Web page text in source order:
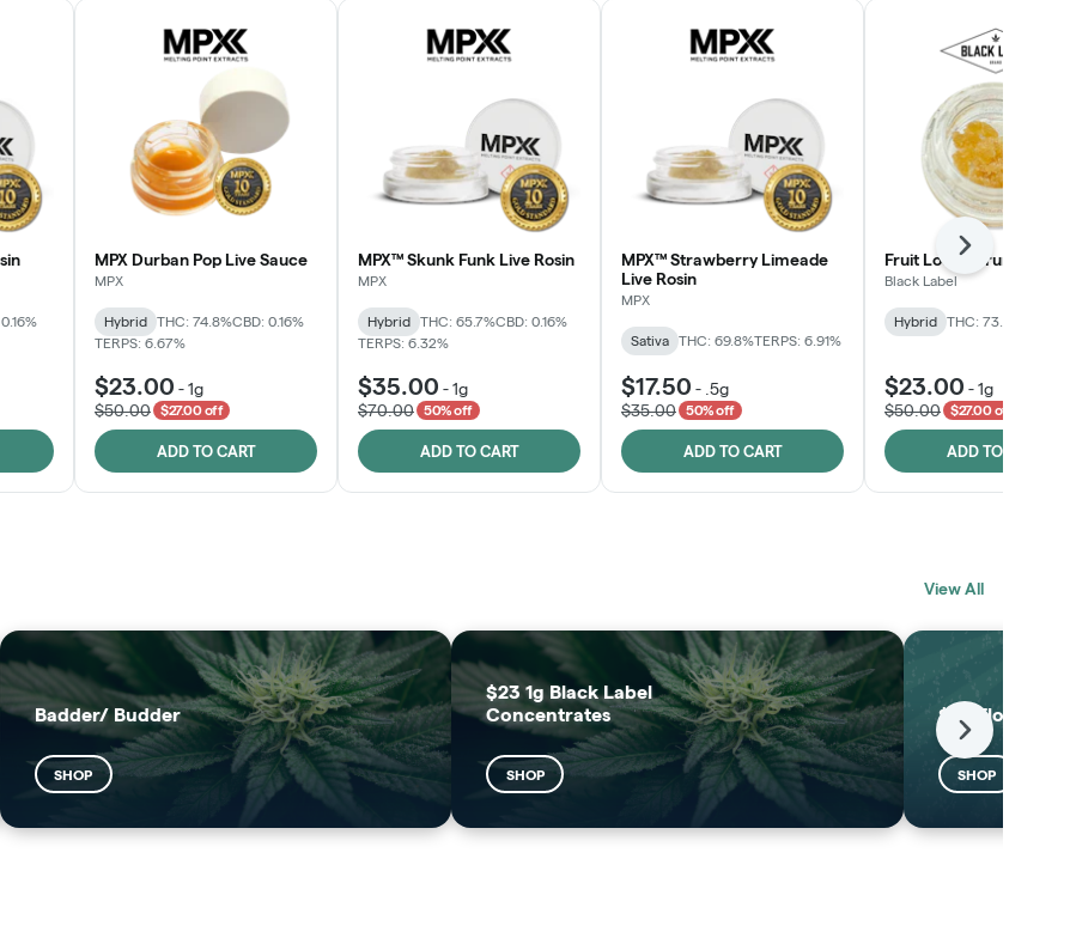
MPX Durban Pop Live Sauce
MPX
Hybrid THC: 74.8%CBD: 0.16%
TERPS: 6.67%
$23.00 -1g
$50.00
$27.00 off
ADD TO CART
MPX™ Skunk Funk Live Rosin
MPX
Hybrid THC: 65.7%CBD: 0.16%
TERPS: 6.32%
$35.00 -1g
$70.00
50% off
ADD TO CART
MPX™ Strawberry Limeade
Live Rosin
MPX
Sativa THC: 69.8%TERPS: 6.91%
$17.50 - .5g
$35.00
50% off
ADD TO CART
Fruit Loopz Crumble
Black Label
Hybrid THC: 73.2%
$23.00 -1g
$50.00
$27.00 off
ADD TO CART
Next
SHOP
View All
Badder/ Budder
SHOP
$23 1g Black Label
Concentrates
SHOP
$25 Flower
SHOP
Next